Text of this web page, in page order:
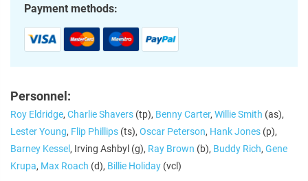
Payment methods:
Personnel:
Roy Eldridge, Charlie Shavers (tp), Benny Carter, Willie Smith (as),
Lester Young, Flip Phillips (ts), Oscar Peterson, Hank Jones (p),
Barney Kessel , Irving Ashbyl (g), Ray Brown (b), Buddy Rich, Gene
Krupa, Max Roach (d), Billie Holiday (vcl)